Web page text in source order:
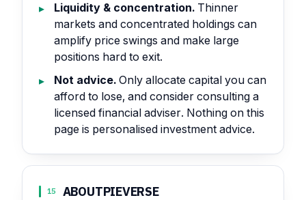
Liquidity & concentration. Thinner
markets and concentrated holdings can
amplify price swings and make large
positions hard to exit.
Not advice. Only allocate capital you can
afford to lose, and consider consulting a
licensed financial adviser. Nothing on this
page is personalised investment advice.
15 ABOUTPIEVERSE